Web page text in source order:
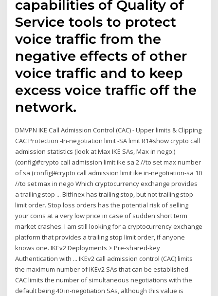
capabilities of Quality of
Service tools to protect
voice traffic from the
negative effects of other
voice traffic and to keep
excess voice traffic off the
network.
DMVPN IKE Call Admission Control (CAC) - Upper limits & Clipping
CAC Protection -In-negotiation limit -SA limit R1#show crypto call
admission statistics (look at Max IKE SAs, Max in nego:)
(config)#crypto call admission limit ike sa 2 //to set max number
of sa (config)#crypto call admission limit ike in-negotiation-sa 10
//to set max in nego Which cryptocurrency exchange provides
a trailing stop ... Bitfinex has trailing stop, but not trailing stop
limit order. Stop loss orders has the potential risk of selling
your coins at a very low price in case of sudden short term
market crashes. I am still looking for a cryptocurrency exchange
platform that provides a trailing stop limit order, if anyone
knows one. IKEv2 Deployments > Pre-shared-key
Authentication with ... IKEv2 call admission control (CAC) limits
the maximum number of IKEv2 SAs that can be established.
CAC limits the number of simultaneous negotiations with the
default being 40 in-negotiation SAs, although this value is